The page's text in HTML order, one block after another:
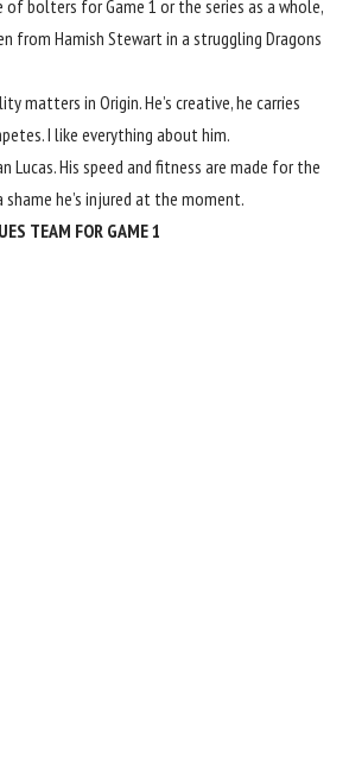
of bolters for Game 1 or the series as a whole,
from Hamish Stewart in a struggling Dragons
matters in Origin. He’s creative, he carries
I like everything about him.
Lucas. His speed and fitness are made for the
shame he’s injured at the moment.
TEAM FOR GAME 1